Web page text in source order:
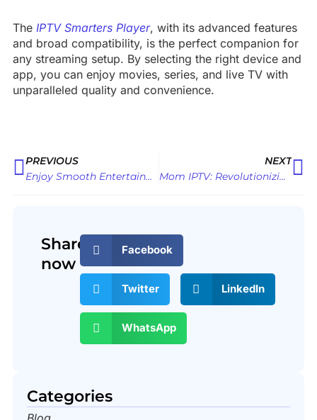
The IPTV Smarters Player, with its advanced features
and broad compatibility, is the perfect companion for
any streaming setup. By selecting the right device and
app, you can enjoy movies, series, and live TV with
unparalleled quality and convenience.
Prev
PREVIOUS
Enjoy Smooth Entertainment on Samsung TV with the Ultimate OTT Player
NEXT
Mom IPTV: Revolutionizing Your Entertainment Experience
Share
now
Facebook
Twitter LinkedIn
WhatsApp
Categories